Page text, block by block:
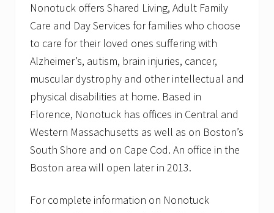
Nonotuck offers Shared Living, Adult Family
Care and Day Services for families who choose
to care for their loved ones suffering with
Alzheimer’s, autism, brain injuries, cancer,
muscular dystrophy and other intellectual and
physical disabilities at home. Based in
Florence, Nonotuck has offices in Central and
Western Massachusetts as well as on Boston’s
South Shore and on Cape Cod. An office in the
Boston area will open later in 2013.
For complete information on Nonotuck